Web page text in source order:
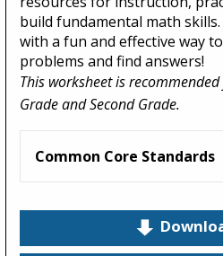
build fundamental math
with a fun and effective way
problems and find answers!
This worksheet is
Grade and Second Grade.
Common Core Standards